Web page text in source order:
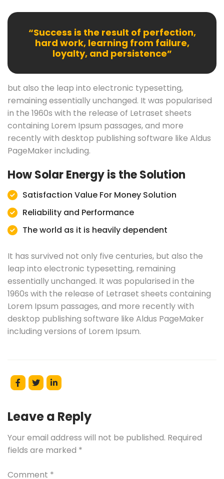
“Success is the result of perfection,
hard work, learning from failure,
loyalty, and persistence”
but also the leap into electronic typesetting,
remaining essentially unchanged. It was popularised
in the 1960s with the release of Letraset sheets
containing Lorem Ipsum passages, and more
recently with desktop publishing software like Aldus
PageMaker including.
How Solar Energy is the Solution
Satisfaction Value For Money Solution
Reliability and Performance
The world as it is heavily dependent
It has survived not only five centuries, but also the
leap into electronic typesetting, remaining
essentially unchanged. It was popularised in the
1960s with the release of Letraset sheets containing
Lorem Ipsum passages, and more recently with
desktop publishing software like Aldus PageMaker
including versions of Lorem Ipsum.
Leave a Reply
Your email address will not be published. Required
fields are marked *
Comment *